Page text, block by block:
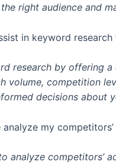
right audience and
in keyword research
research by offering
volume, competition
decisions about
analyze my
analyze competitors’